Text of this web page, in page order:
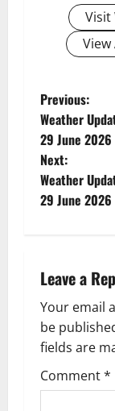
Visit
View
P
o
s
t
a
v
i
g
Previous:
Weather
29 June 2026
Next:
Weather
29 June 2026
Leave a
Your email
be
fields are
Comment*